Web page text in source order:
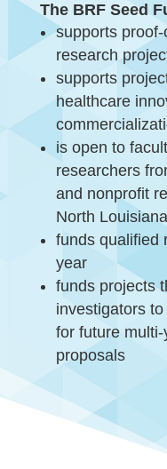
The BRF Seed
supports
research
supports
healthcare
is open to
researchers
and nonprofit
North Louisiana
funds qualified
year
funds projects
investigators
for future
proposals